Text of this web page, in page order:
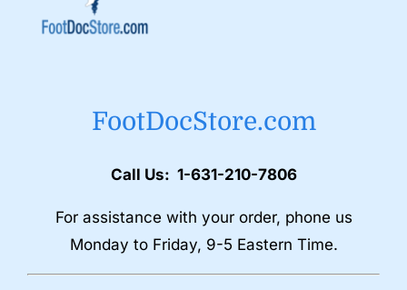
FootDocStore.com
Call Us: 1-631-210-7806
For assistance with your order, phone us
Monday to Friday, 9-5 Eastern Time.